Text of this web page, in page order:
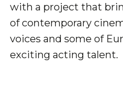
with a project that
of contemporary
voices and some of
exciting acting talent.